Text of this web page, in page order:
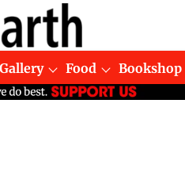
Gallery Food Bookshop